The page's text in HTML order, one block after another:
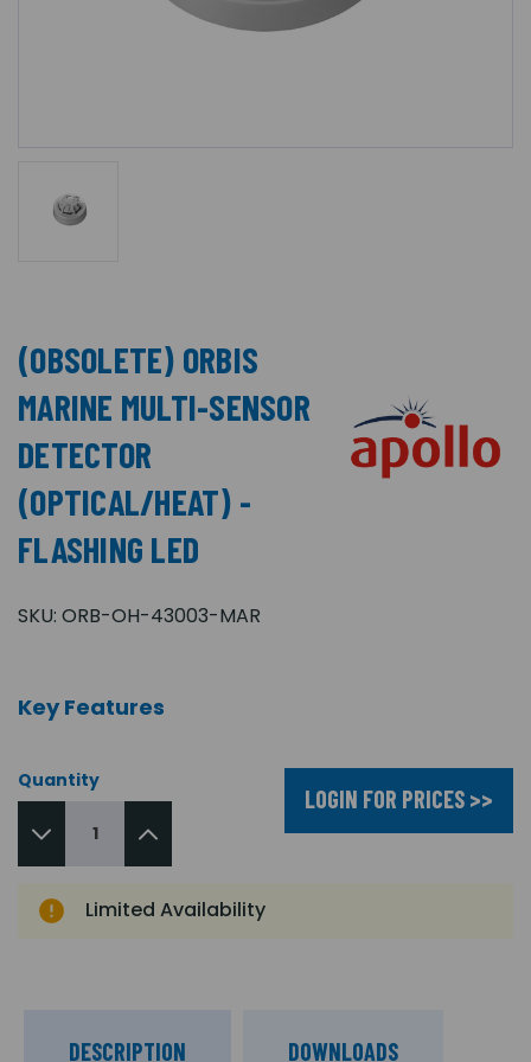
(OBSOLETE) ORBIS
MARINE MULTI-SENSOR
DETECTOR
(OPTICAL/HEAT) -
FLASHING LED
SKU: ORB-OH-43003-MAR
Key Features
Quantity
LOGIN FOR PRICES >>
Limited Availability
DESCRIPTION DOWNLOADS